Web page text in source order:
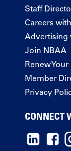
Staff
Careers
Advertising
Join NBAA
Renew
Member
Privacy
CONNECT